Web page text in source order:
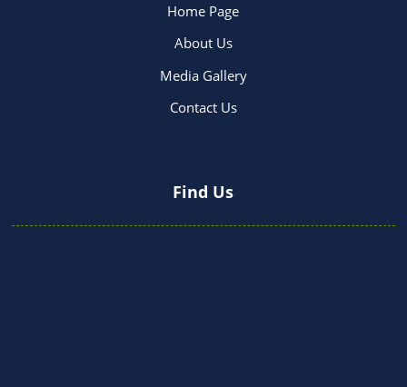
Home Page
About Us
Media Gallery
Contact Us
Find Us